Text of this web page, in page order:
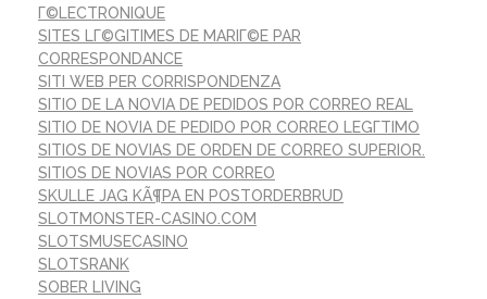
Г©LECTRONIQUE
SITES LГ©GITIMES DE MARIГ©E PAR
CORRESPONDANCE
SITI WEB PER CORRISPONDENZA
SITIO DE LA NOVIA DE PEDIDOS POR CORREO REAL
SITIO DE NOVIA DE PEDIDO POR CORREO LEGГ­TIMO
SITIOS DE NOVIAS DE ORDEN DE CORREO SUPERIOR.
SITIOS DE NOVIAS POR CORREO
SKULLE JAG KÃ¶PA EN POSTORDERBRUD
SLOTMONSTER-CASINO.COM
SLOTSMUSECASINO
SLOTSRANK
SOBER LIVING